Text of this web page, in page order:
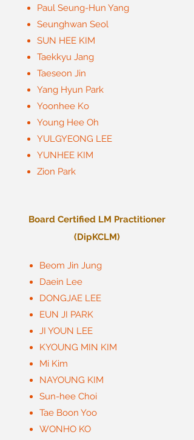
Paul Seung-Hun Yang
Seunghwan Seol
SUN HEE KIM
Taekkyu Jang
Taeseon Jin
Yang Hyun Park
Yoonhee Ko
Young Hee Oh
YULGYEONG LEE
YUNHEE KIM
Zion Park
Board Certified LM Practitioner
(DipKCLM)
Beom Jin Jung
Daein Lee
DONGJAE LEE
EUN JI PARK
JI YOUN LEE
KYOUNG MIN KIM
Mi Kim
NAYOUNG KIM
Sun-hee Choi
Tae Boon Yoo
WONHO KO